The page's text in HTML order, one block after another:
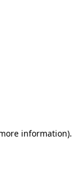
information).